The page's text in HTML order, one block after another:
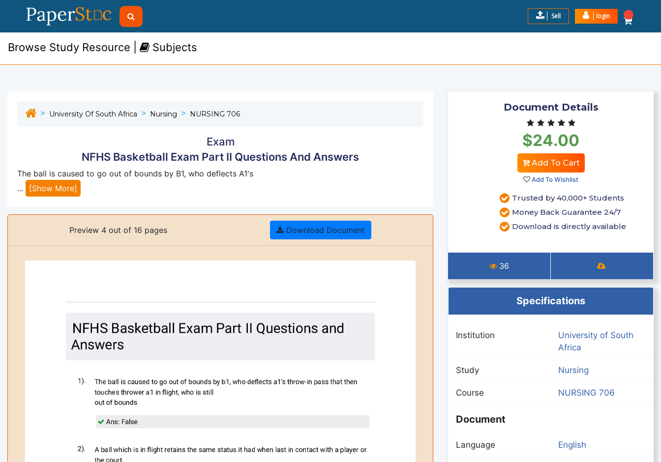
Sell login
Browse Study Resource | Subjects
University Of South Africa Nursing NURSING 706
Exam
NFHS Basketball Exam Part II Questions And Answers
The ball is caused to go out of bounds by B1, who deflects A1's
...
[Show More]
Preview 4 out of 16 pages Download Document
Document Details
$24.00
Add To Cart
Add To Wishlist
Trusted by 40,000+ Students
Money Back Guarantee 24/7
Download is directly available
36
Specifications
Institution
University of South
Africa
Study Nursing
Course NURSING 706
Document
Language English